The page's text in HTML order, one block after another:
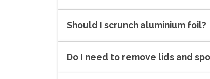
Should I scrunch aluminium foil?
Do I need to remove lids and